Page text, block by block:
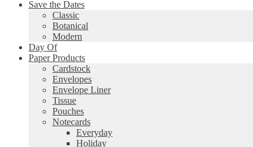
Save the Dates
Classic
Botanical
Modern
Day Of
Paper Products
Cardstock
Envelopes
Envelope Liner
Tissue
Pouches
Notecards
Everyday
Holiday